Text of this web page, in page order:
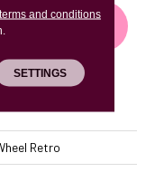
Retro
terms and conditions
SETTINGS